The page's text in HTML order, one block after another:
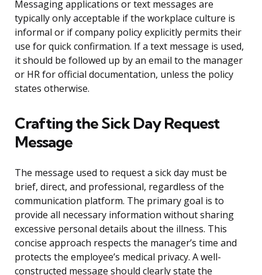
Messaging applications or text messages are
typically only acceptable if the workplace culture is
informal or if company policy explicitly permits their
use for quick confirmation. If a text message is used,
it should be followed up by an email to the manager
or HR for official documentation, unless the policy
states otherwise.
Crafting the Sick Day Request
Message
The message used to request a sick day must be
brief, direct, and professional, regardless of the
communication platform. The primary goal is to
provide all necessary information without sharing
excessive personal details about the illness. This
concise approach respects the manager’s time and
protects the employee’s medical privacy. A well-
constructed message should clearly state the